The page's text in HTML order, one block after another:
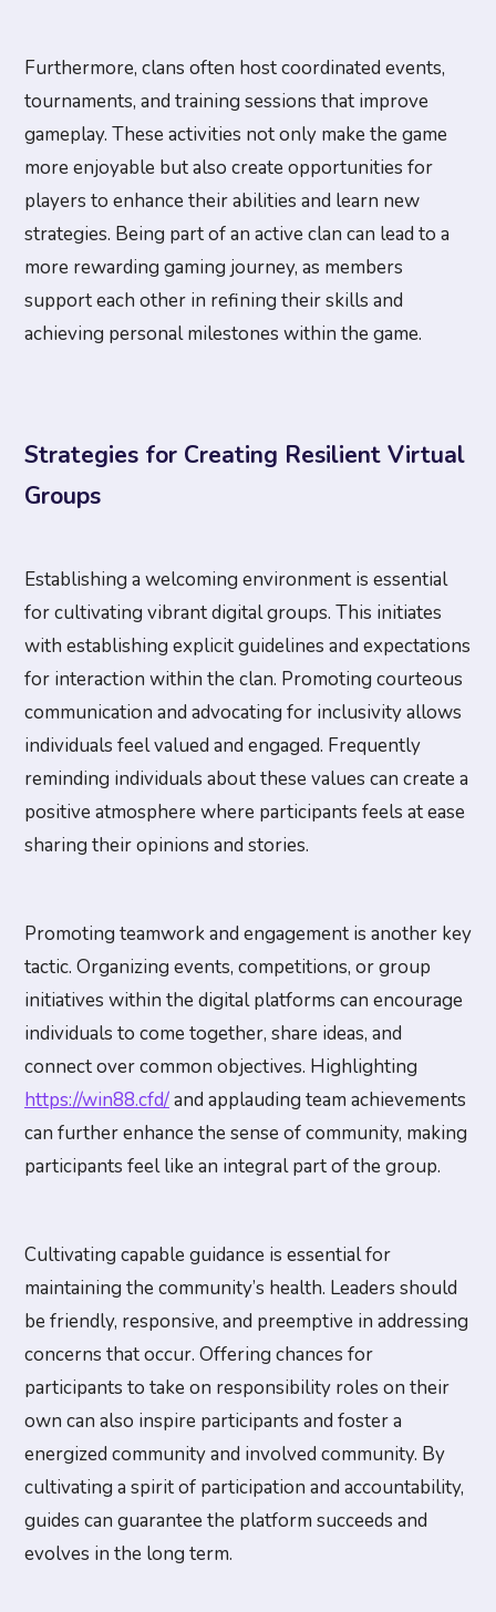
Furthermore, clans often host coordinated events,
tournaments, and training sessions that improve
gameplay. These activities not only make the game
more enjoyable but also create opportunities for
players to enhance their abilities and learn new
strategies. Being part of an active clan can lead to a
more rewarding gaming journey, as members
support each other in refining their skills and
achieving personal milestones within the game.
Strategies for Creating Resilient Virtual
Groups
Establishing a welcoming environment is essential
for cultivating vibrant digital groups. This initiates
with establishing explicit guidelines and expectations
for interaction within the clan. Promoting courteous
communication and advocating for inclusivity allows
individuals feel valued and engaged. Frequently
reminding individuals about these values can create a
positive atmosphere where participants feels at ease
sharing their opinions and stories.
Promoting teamwork and engagement is another key
tactic. Organizing events, competitions, or group
initiatives within the digital platforms can encourage
individuals to come together, share ideas, and
connect over common objectives. Highlighting
https://win88.cfd/and applauding team achievements
can further enhance the sense of community, making
participants feel like an integral part of the group.
Cultivating capable guidance is essential for
maintaining the community’s health. Leaders should
be friendly, responsive, and preemptive in addressing
concerns that occur. Offering chances for
participants to take on responsibility roles on their
own can also inspire participants and foster a
energized community and involved community. By
cultivating a spirit of participation and accountability,
guides can guarantee the platform succeeds and
evolves in the long term.